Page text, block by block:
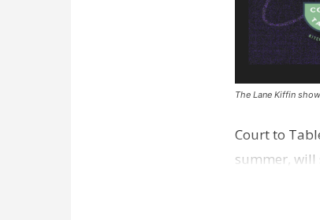
The Lane Kiffin
Court to
summer, will